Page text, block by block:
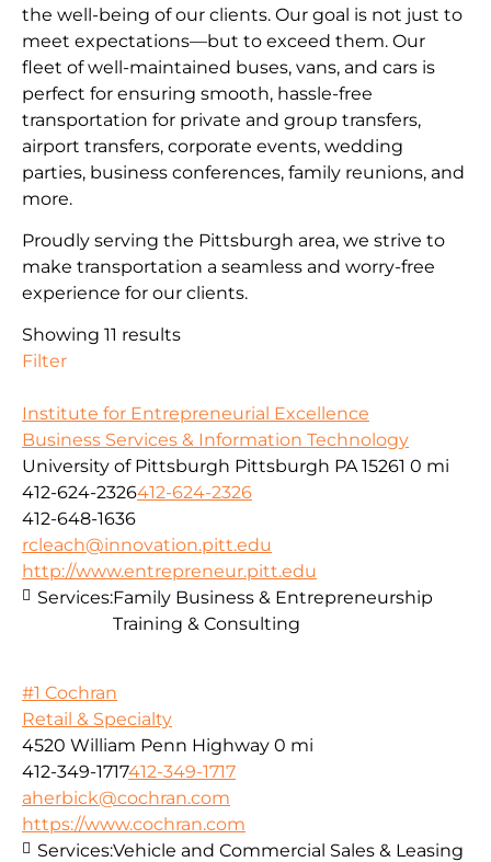
the well-being of our clients. Our goal is not just to
meet expectations—but to exceed them. Our
fleet of well-maintained buses, vans, and cars is
perfect for ensuring smooth, hassle-free
transportation for private and group transfers,
airport transfers, corporate events, wedding
parties, business conferences, family reunions, and
more.
Proudly serving the Pittsburgh area, we strive to
make transportation a seamless and worry-free
experience for our clients.
Showing 11 results
Filter
Institute for Entrepreneurial Excellence
Business Services & Information Technology
University of Pittsburgh Pittsburgh PA 15261 0 mi
412-624-2326412-624-2326
412-648-1636
rcleach@innovation.pitt.edu
http://www.entrepreneur.pitt.edu
Services:Family Business & Entrepreneurship
Training & Consulting
#1 Cochran
Retail & Specialty
4520 William Penn Highway 0 mi
412-349-1717412-349-1717
aherbick@cochran.com
https://www.cochran.com
Services:Vehicle and Commercial Sales & Leasing